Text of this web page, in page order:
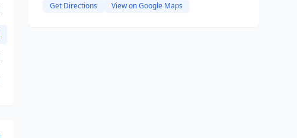
Get Directions View on Google Maps